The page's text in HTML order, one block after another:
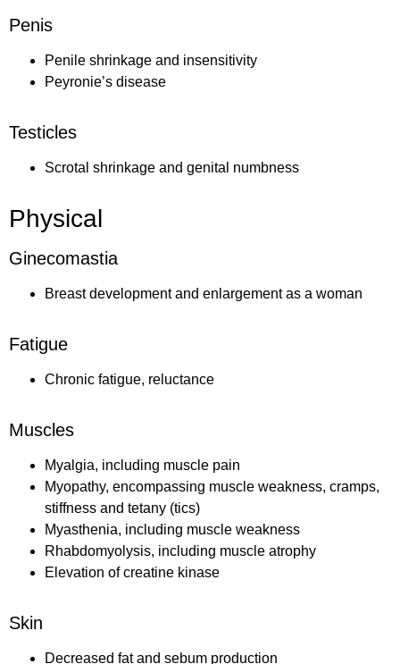
Penis
Penile shrinkage and insensitivity
Peyronie’s disease
Testicles
Scrotal shrinkage and genital numbness
Physical
Ginecomastia
Breast development and enlargement as a woman
Fatigue
Chronic fatigue, reluctance
Muscles
Myalgia, including muscle pain
Myopathy, encompassing muscle weakness, cramps,
stiffness and tetany (tics)
Myasthenia, including muscle weakness
Rhabdomyolysis, including muscle atrophy
Elevation of creatine kinase
Skin
Decreased fat and sebum production